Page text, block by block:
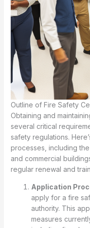
Outline of Fire Safety
Obtaining and
several critical
safety regulations.
processes, including
and commercial
regular renewal and
Application
apply for a fire
authority. This
measures